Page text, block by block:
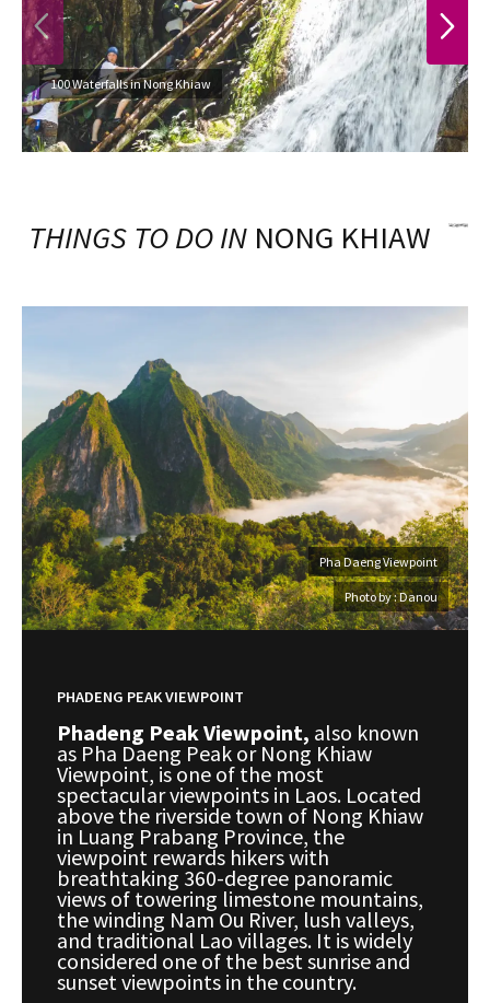
PREVIOUS
100 Waterfalls in Nong Khiaw
NEXT
THINGS TO DO IN NONG KHIAW
Pha Daeng Viewpoint
Photo by : Danou
PHADENG PEAK VIEWPOINT
Phadeng Peak Viewpoint, also known
as Pha Daeng Peak or Nong Khiaw
Viewpoint, is one of the most
spectacular viewpoints in Laos. Located
above the riverside town of Nong Khiaw
in Luang Prabang Province, the
viewpoint rewards hikers with
breathtaking 360-degree panoramic
views of towering limestone mountains,
the winding Nam Ou River, lush valleys,
and traditional Lao villages. It is widely
considered one of the best sunrise and
sunset viewpoints in the country.